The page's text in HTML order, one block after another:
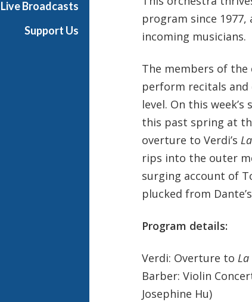
Live Broadcasts
Support Us
program since
incoming musicians.
The members of the
perform recitals
level. On this
this past spring at
overture to Verdi’s
rips into the outer
surging account of
plucked from
Program details:
Verdi: Overture to
Barber: Violin
Josephine Hu)